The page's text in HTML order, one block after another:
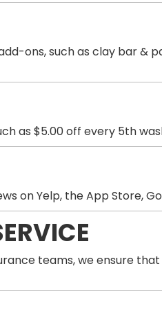
ons, such as clay bar &
as $5.00 off every 5th
on Yelp, the App Store,
teams, we ensure